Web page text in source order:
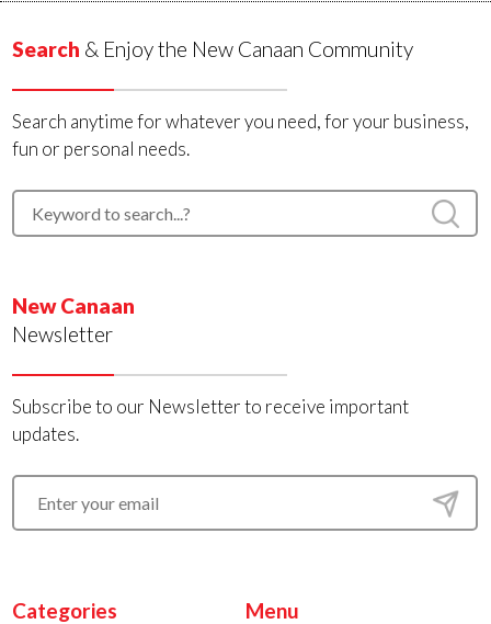
Search & Enjoy the New Canaan Community
Search anytime for whatever you need, for your business,
fun or personal needs.
New Canaan
Newsletter
Subscribe to our Newsletter to receive important
updates.
Categories Menu